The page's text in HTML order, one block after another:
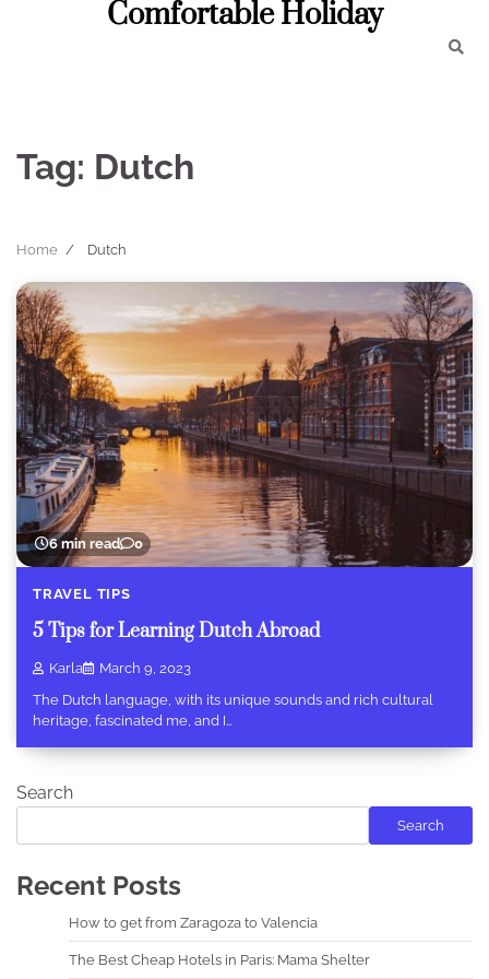
Comfortable Holiday
Tag: Dutch
Home Dutch
6 min read 0
TRAVEL TIPS
5 Tips for Learning Dutch Abroad
Karla
March 9, 2023
The Dutch language, with its unique sounds and rich cultural
heritage, fascinated me, and I…
Search
Search
Recent Posts
How to get from Zaragoza to Valencia
The Best Cheap Hotels in Paris: Mama Shelter